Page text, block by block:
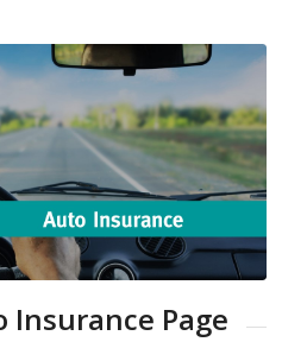
Insurance Page